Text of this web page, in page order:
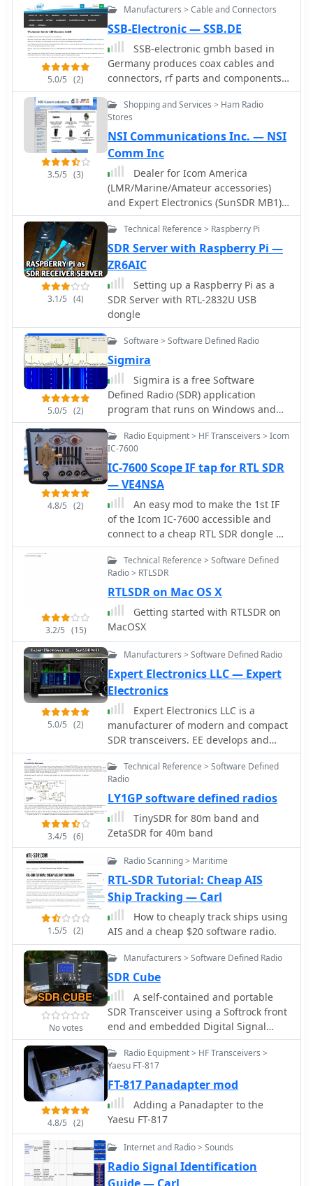
for advanced wireless systems.
5.0/5 (2)
Manufacturers > Cable and Connectors
SSB-Electronic — SSB.DE
SSB-electronic gmbh based in
Germany produces coax cables and
connectors, rf parts and components,
SDR receivers and transceivers,
transvertes, attenuators, coax relays,
precision directional couplers.
3.5/5 (3)
Shopping and Services > Ham Radio
Stores
NSI Communications Inc. — NSI
Comm Inc
Dealer for Icom America
(LMR/Marine/Amateur accessories)
and Expert Electronics (SunSDR MB1)
US dealer.
3.1/5 (4)
Technical Reference > Raspberry Pi
SDR Server with Raspberry Pi —
ZR6AIC
Setting up a Raspberry Pi as a
SDR Server with RTL-2832U USB
dongle
5.0/5 (2)
Software > Software Defined Radio
Sigmira
Sigmira is a free Software
Defined Radio (SDR) application
program that runs on Windows and
Linux. It operates with with an
external conventional receiver,
RFSpace SDR-IQ, RPSpace SDR-14, or
SDR-RADIO.com networked receiver
4.8/5 (2)
Radio Equipment > HF Transceivers > Icom
IC-7600
IC-7600 Scope IF tap for RTL SDR
— VE4NSA
An easy mod to make the 1st IF
of the Icom IC-7600 accessible and
connect to a cheap RTL SDR dongle by
VE4NSA
3.2/5 (15)
Technical Reference > Software Defined
Radio > RTLSDR
RTLSDR on Mac OS X
Getting started with RTLSDR on
MacOSX
5.0/5 (2)
Manufacturers > Software Defined Radio
Expert Electronics LLC — Expert
Electronics
Expert Electronics LLC is a
manufacturer of modern and compact
SDR transceivers. EE develops and
produces modern radio-electronic
devices based on SDR (Software
Defined Radio) for radioamateurs and
professional applications. Makers of
popular SunSDR models and SunSDR-
MB1 transceivers
3.4/5 (6)
Technical Reference > Software Defined
Radio
LY1GP software defined radios
TinySDR for 80m band and
ZetaSDR for 40m band
1.5/5 (2)
Radio Scanning > Maritime
RTL-SDR Tutorial: Cheap AIS
Ship Tracking — Carl
How to cheaply track ships using
AIS and a cheap $20 software radio.
No votes
Manufacturers > Software Defined Radio
SDR Cube
A self-contained and portable
SDR Transceiver using a Softrock front
end and embedded Digital Signal
Processing ... No PC required!
4.8/5 (2)
Radio Equipment > HF Transceivers >
Yaesu FT-817
FT-817 Panadapter mod
Adding a Panadapter to the
Yaesu FT-817
Internet and Radio > Sounds
Radio Signal Identification